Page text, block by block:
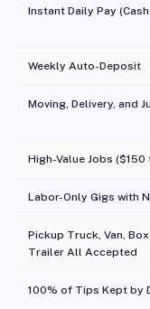
Instant Daily Pay
Weekly Auto-Deposit
Moving, Delivery, and
High-Value Jobs
Labor-Only Gigs with
Pickup Truck, Van,
Trailer All Accepted
100% of Tips Kept by